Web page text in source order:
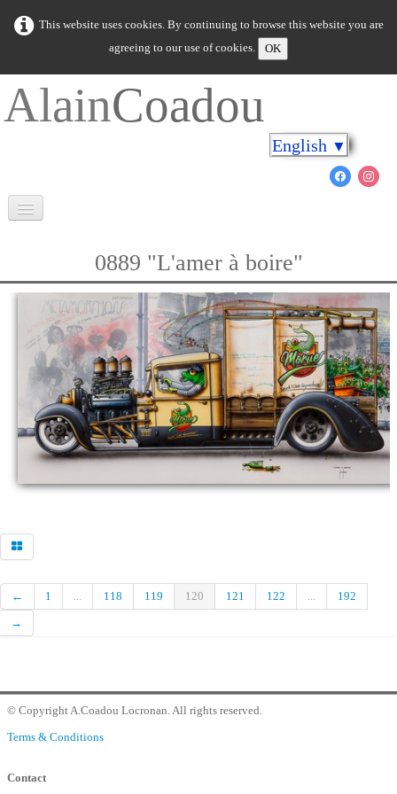
This website uses cookies. By continuing to browse this website you are
agreeing to our use of cookies.
OK
AlainCoadou
English ▼
Brittany in colours
Cap on the shores
The marine world
New
Commander
Contact Gallery
0889 "L'amer à boire"
← 1 ... 118 119 120 121 122 ...
192
→
© Copyright A.Coadou Locronan. All rights reserved.
Terms & Conditions
Contact